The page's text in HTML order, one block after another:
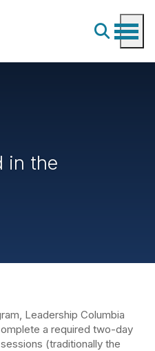
in the
Leadership Columbia
a required two-day
(traditionally the